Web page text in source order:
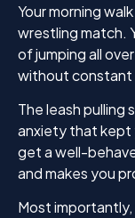
Your morning
wrestling match.
of jumping all
without constant
The leash pulling
anxiety that kept
get a well-
and makes you
Most